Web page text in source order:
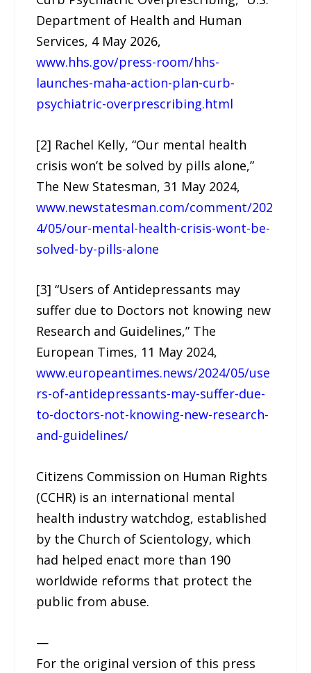
Department of Health and Human
Services, 4 May 2026,
www.hhs.gov/press-room/hhs-
launches-maha-action-plan-curb-
psychiatric-overprescribing.html
[2] Rachel Kelly, “Our mental health
crisis won’t be solved by pills alone,”
The New Statesman, 31 May 2024,
www.newstatesman.com/comment/202
4/05/our-mental-health-crisis-wont-be-
solved-by-pills-alone
[3] “Users of Antidepressants may
suffer due to Doctors not knowing new
Research and Guidelines,” The
European Times, 11 May 2024,
www.europeantimes.news/2024/05/use
rs-of-antidepressants-may-suffer-due-
to-doctors-not-knowing-new-research-
and-guidelines/
Citizens Commission on Human Rights
(CCHR) is an international mental
health industry watchdog, established
by the Church of Scientology, which
had helped enact more than 190
worldwide reforms that protect the
public from abuse.
—
For the original version of this press